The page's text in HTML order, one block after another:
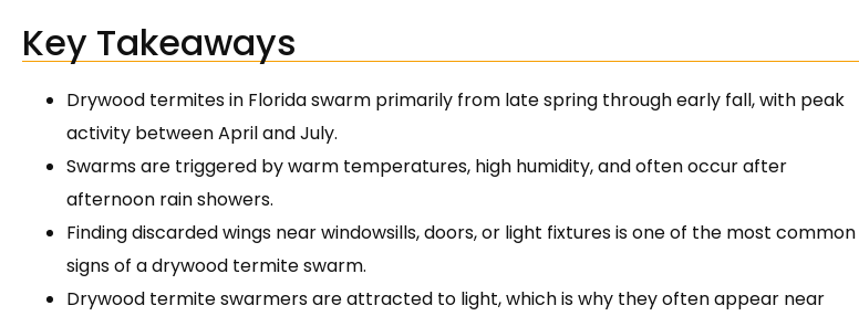
Key Takeaways
Drywood termites in Florida swarm primarily from late spring through early fall, with peak
activity between April and July.
Swarms are triggered by warm temperatures, high humidity, and often occur after
afternoon rain showers.
Finding discarded wings near windowsills, doors, or light fixtures is one of the most common
signs of a drywood termite swarm.
Drywood termite swarmers are attracted to light, which is why they often appear near